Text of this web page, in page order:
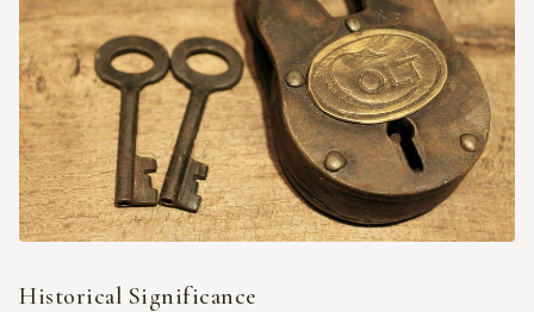
Historical Significance